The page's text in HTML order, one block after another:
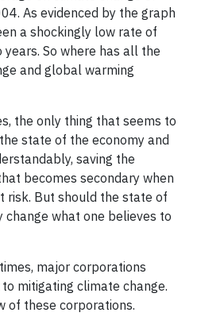
As evidenced by the graph
a shockingly low rate of
So where has all the
and global warming
the only thing that seems to
state of the economy and
saving the
becomes secondary when
risk. But should the state of
change what one believes to
major corporations
mitigating climate change.
of these corporations.